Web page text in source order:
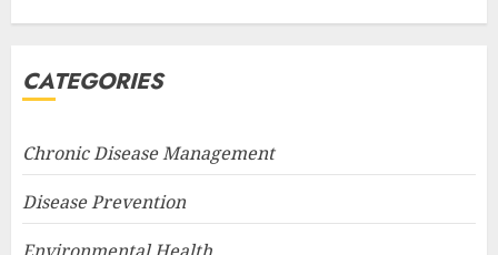
CATEGORIES
Chronic Disease Management
Disease Prevention